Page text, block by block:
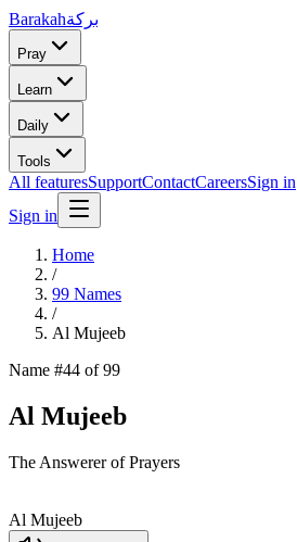
Barakahبركة
Pray
Learn
Daily
Tools
All featuresSupportContactCareersSign in
Sign in
Home
/
99 Names
/
Al Mujeeb
Name #44 of 99
Al Mujeeb
The Answerer of Prayers
Al Mujeeb